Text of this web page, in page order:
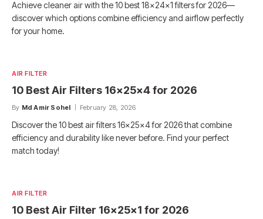
Achieve cleaner air with the 10 best 18x24x1 filters for 2026—
discover which options combine efficiency and airflow perfectly
for your home.
AIR FILTER
10 Best Air Filters 16x25x4 for 2026
By Md Amir Sohel February 28, 2026
Discover the 10 best air filters 16x25x4 for 2026 that combine
efficiency and durability like never before. Find your perfect
match today!
AIR FILTER
10 Best Air Filter 16x25x1 for 2026